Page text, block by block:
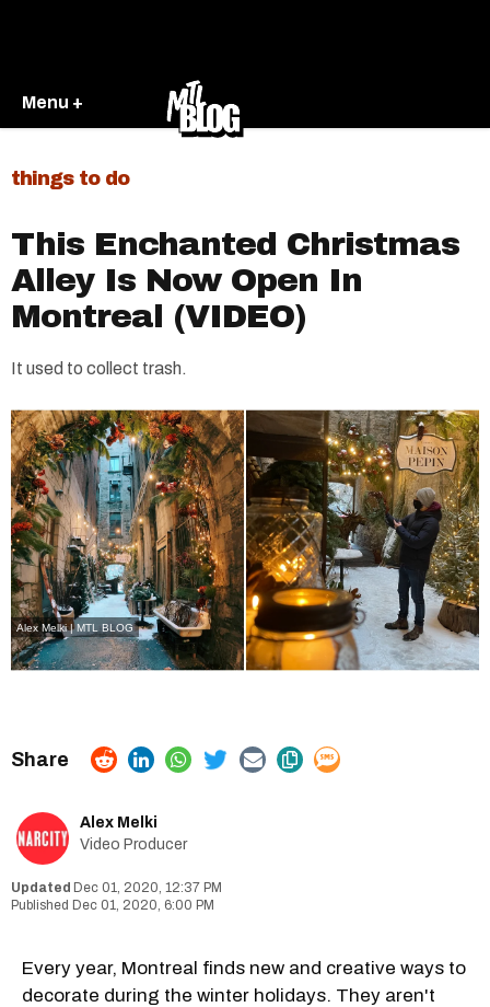
Menu +
things to do
This Enchanted Christmas
Alley Is Now Open In
Montreal (VIDEO)
It used to collect trash.
Alex Melki | MTL BLOG
Alex Melki
Video Producer
Dec 01, 2020, 12:37 PM
Dec 01, 2020, 6:00 PM
Every year, Montreal finds new and creative ways to
decorate during the winter holidays. They aren't